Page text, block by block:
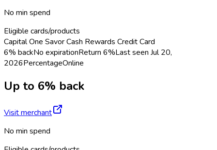
No min spend
Eligible cards/products
Capital One Savor Cash Rewards Credit Card
6% backNo expirationReturn 6%Last seen Jul 20,
2026PercentageOnline
Up to 6% back
Visit merchant
No min spend